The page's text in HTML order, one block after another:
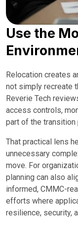
Use the
Relocation creates
not simply recreate
Reverie Tech
access controls,
part of the transition
That practical lens
unnecessary
move. For
planning can also
informed, CMMC-
efforts where
resilience, security,